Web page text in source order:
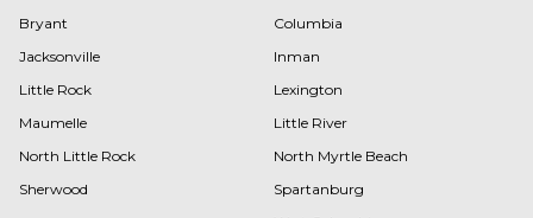
Bryant
Jacksonville
Little Rock
Maumelle
North Little Rock
Sherwood
Columbia
Inman
Lexington
Little River
North Myrtle Beach
Spartanburg